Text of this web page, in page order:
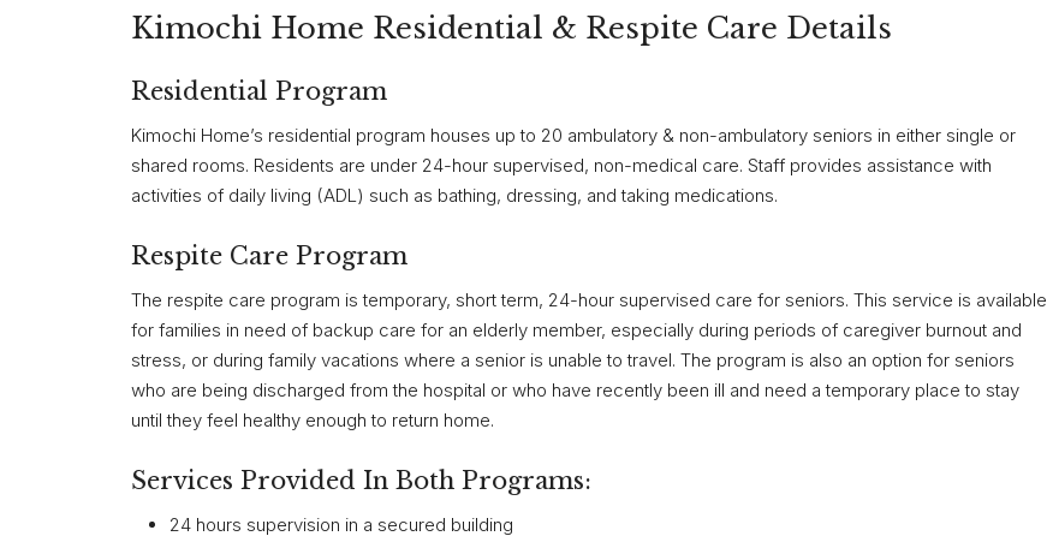
Kimochi Home Residential & Respite Care Details
Residential Program
Kimochi Home’s residential program houses up to 20 ambulatory & non-ambulatory seniors in either single or
shared rooms. Residents are under 24-hour supervised, non-medical care. Staff provides assistance with
activities of daily living (ADL) such as bathing, dressing, and taking medications.
Respite Care Program
The respite care program is temporary, short term, 24-hour supervised care for seniors. This service is available
for families in need of backup care for an elderly member, especially during periods of caregiver burnout and
stress, or during family vacations where a senior is unable to travel. The program is also an option for seniors
who are being discharged from the hospital or who have recently been ill and need a temporary place to stay
until they feel healthy enough to return home.
Services Provided In Both Programs:
24 hours supervision in a secured building